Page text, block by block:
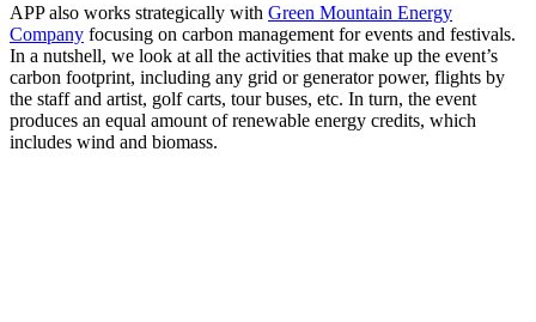
APP also works strategically with Green Mountain Energy
Company focusing on carbon management for events and festivals.
In a nutshell, we look at all the activities that make up the event’s
carbon footprint, including any grid or generator power, flights by
the staff and artist, golf carts, tour buses, etc. In turn, the event
produces an equal amount of renewable energy credits, which
includes wind and biomass.